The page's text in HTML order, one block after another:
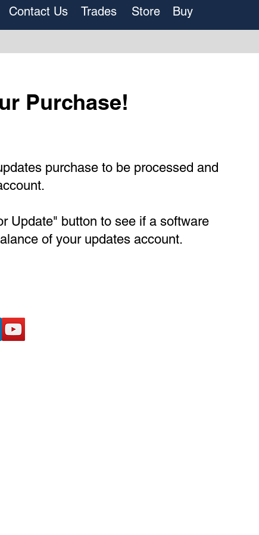
Contact Us Trades Store Buy
Purchase!
purchase to be processed and
Update" button to see if a software
of your updates account.